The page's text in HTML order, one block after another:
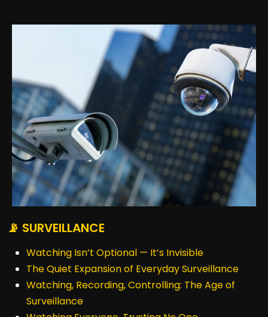
📡 SURVEILLANCE
Watching Isn’t Optional — It’s Invisible
The Quiet Expansion of Everyday Surveillance
Watching, Recording, Controlling: The Age of
Surveillance